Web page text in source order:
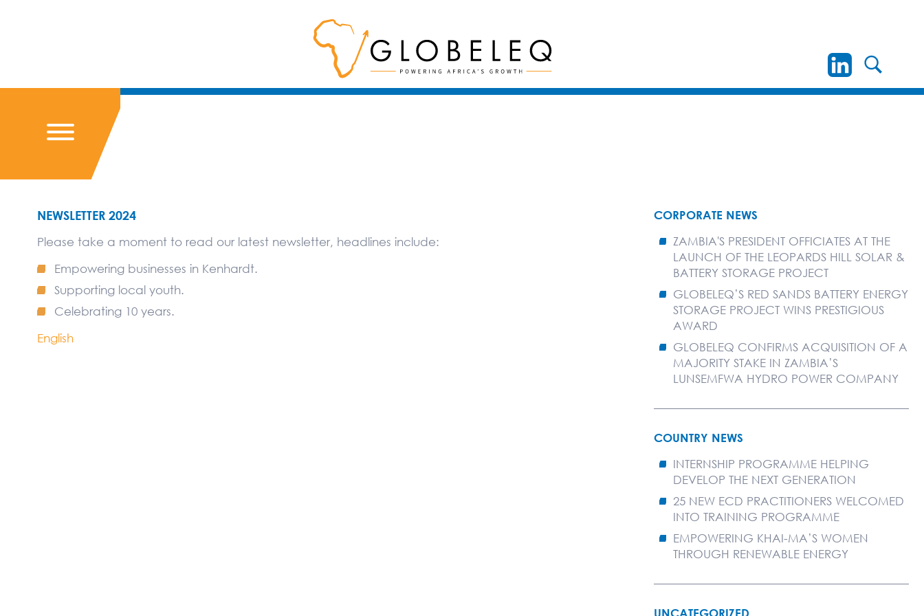
NEWSLETTER 2024
Please take a moment to read our latest newsletter, headlines include:
Empowering businesses in Kenhardt.
Supporting local youth.
Celebrating 10 years.
English
CORPORATE NEWS
ZAMBIA'S PRESIDENT OFFICIATES AT THE
LAUNCH OF THE LEOPARDS HILL SOLAR &
BATTERY STORAGE PROJECT
GLOBELEQ’S RED SANDS BATTERY ENERGY
STORAGE PROJECT WINS PRESTIGIOUS
AWARD
GLOBELEQ CONFIRMS ACQUISITION OF A
MAJORITY STAKE IN ZAMBIA’S
LUNSEMFWA HYDRO POWER COMPANY
COUNTRY NEWS
INTERNSHIP PROGRAMME HELPING
DEVELOP THE NEXT GENERATION
25 NEW ECD PRACTITIONERS WELCOMED
INTO TRAINING PROGRAMME
EMPOWERING KHAI-MA’S WOMEN
THROUGH RENEWABLE ENERGY
UNCATEGORIZED